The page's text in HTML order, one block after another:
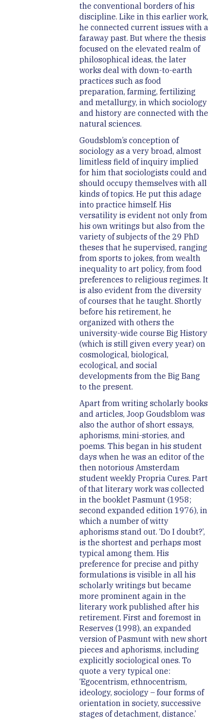
the conventional borders of his
discipline. Like in this earlier work,
he connected current issues with a
faraway past. But where the thesis
focused on the elevated realm of
philosophical ideas, the later
works deal with down-to-earth
practices such as food
preparation, farming, fertilizing
and metallurgy, in which sociology
and history are connected with the
natural sciences.
Goudsblom’s conception of
sociology as a very broad, almost
limitless field of inquiry implied
for him that sociologists could and
should occupy themselves with all
kinds of topics. He put this adage
into practice himself. His
versatility is evident not only from
his own writings but also from the
variety of subjects of the 29 PhD
theses that he supervised, ranging
from sports to jokes, from wealth
inequality to art policy, from food
preferences to religious regimes. It
is also evident from the diversity
of courses that he taught. Shortly
before his retirement, he
organized with others the
university-wide course Big History
(which is still given every year) on
cosmological, biological,
ecological, and social
developments from the Big Bang
to the present.
Apart from writing scholarly books
and articles, Joop Goudsblom was
also the author of short essays,
aphorisms, mini-stories, and
poems. This began in his student
days when he was an editor of the
then notorious Amsterdam
student weekly Propria Cures. Part
of that literary work was collected
in the booklet Pasmunt (1958;
second expanded edition 1976), in
which a number of witty
aphorisms stand out. ‘Do I doubt?’,
is the shortest and perhaps most
typical among them. His
preference for precise and pithy
formulations is visible in all his
scholarly writings but became
more prominent again in the
literary work published after his
retirement. First and foremost in
Reserves (1998), an expanded
version of Pasmunt with new short
pieces and aphorisms, including
explicitly sociological ones. To
quote a very typical one:
‘Egocentrism, ethnocentrism,
ideology, sociology – four forms of
orientation in society, successive
stages of detachment, distance.’